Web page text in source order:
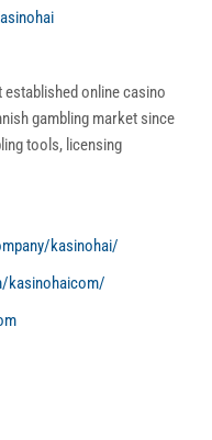
established online casino
gambling market since
tools, licensing
kasinohai/
kasinohaicom/